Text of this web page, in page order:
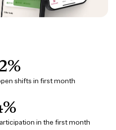
shifts in first month
in the first month